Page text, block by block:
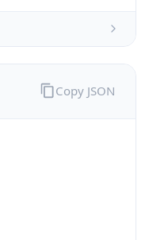
Copy JSON